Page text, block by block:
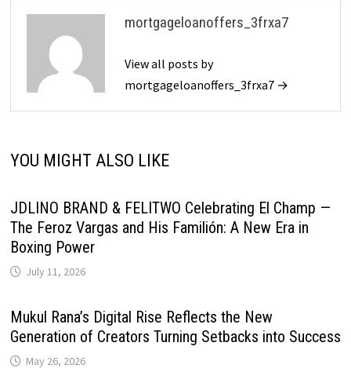
mortgageloanoffers_3frxa7
View all posts by
mortgageloanoffers_3frxa7 →
YOU MIGHT ALSO LIKE
JDLINO BRAND & FELITWO Celebrating El Champ —
The Feroz Vargas and His Familión: A New Era in
Boxing Power
July 11, 2026
Mukul Rana’s Digital Rise Reflects the New
Generation of Creators Turning Setbacks into Success
May 26, 2026